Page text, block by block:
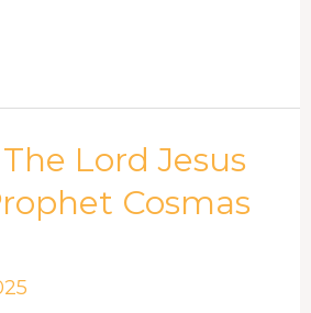
Lord Jesus
Cosmas